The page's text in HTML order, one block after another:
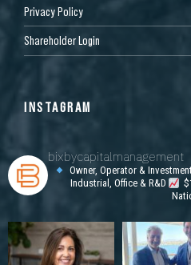
Privacy Policy
Shareholder Login
INSTAGRAM
bixbycapitalmanagement
Owner, Operator &
Industrial, Office & R&D